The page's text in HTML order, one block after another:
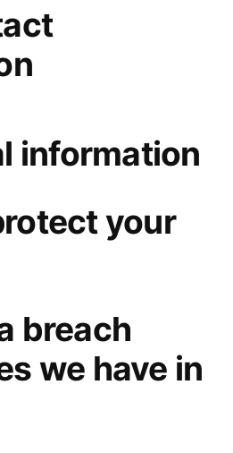
information
your
breach
we have in